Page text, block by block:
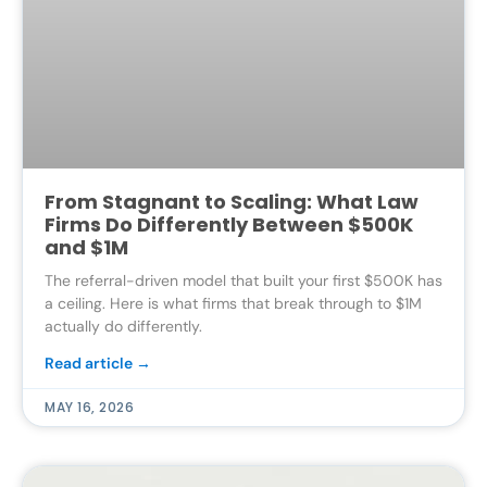
From Stagnant to Scaling: What Law
Firms Do Differently Between $500K
and $1M
The referral-driven model that built your first $500K has
a ceiling. Here is what firms that break through to $1M
actually do differently.
Read article →
MAY 16, 2026